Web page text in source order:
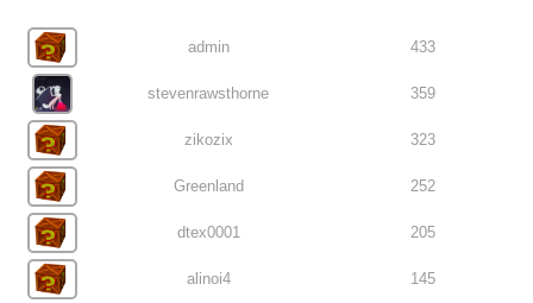
admin 433
stevenrawsthorne 359
zikozix 323
Greenland 252
dtex0001 205
alinoi4 145